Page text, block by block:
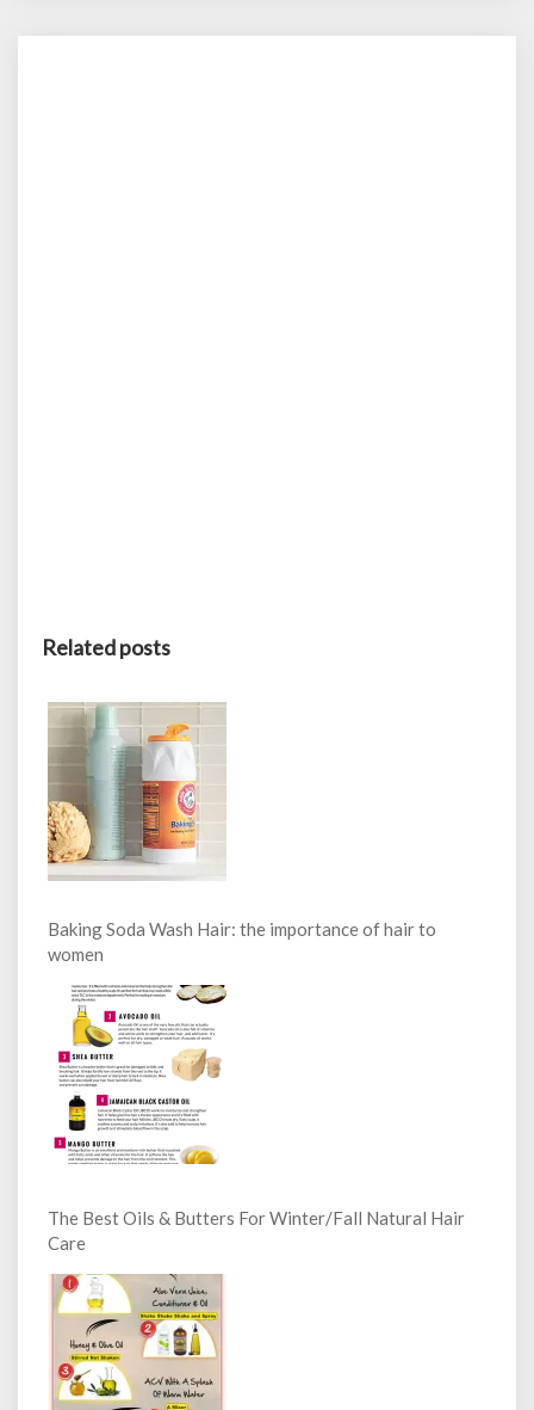
Related posts
Baking Soda Wash Hair: the importance of hair to
women
The Best Oils & Butters For Winter/Fall Natural Hair
Care